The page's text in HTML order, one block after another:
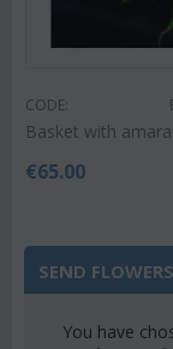
CODE:
Basket with
€65.00
SEND FLOWERS
You have